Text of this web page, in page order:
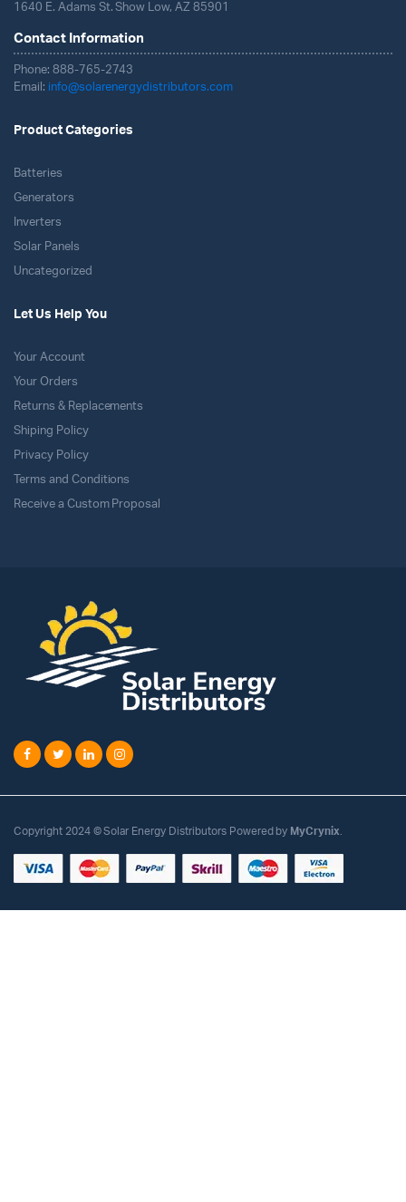
1640 E. Adams St. Show Low, AZ 85901
Contact Information
Phone: 888-765-2743
Email: info@solarenergydistributors.com
Product Categories
Batteries
Generators
Inverters
Solar Panels
Uncategorized
Let Us Help You
Your Account
Your Orders
Returns & Replacements
Shiping Policy
Privacy Policy
Terms and Conditions
Receive a Custom Proposal
Copyright 2024 © Solar Energy Distributors Powered by MyCrynix